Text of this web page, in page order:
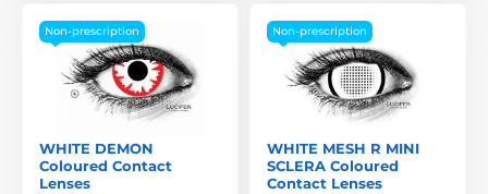
Non-prescription
WHITE DEMON
Coloured Contact
Lenses
Non-prescription
WHITE MESH R MINI
SCLERA Coloured
Contact Lenses